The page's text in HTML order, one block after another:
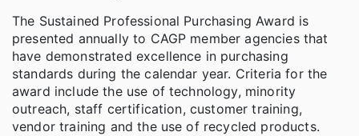
The Sustained Professional Purchasing Award is
presented annually to CAGP member agencies that
have demonstrated excellence in purchasing
standards during the calendar year. Criteria for the
award include the use of technology, minority
outreach, staff certification, customer training,
vendor training and the use of recycled products.